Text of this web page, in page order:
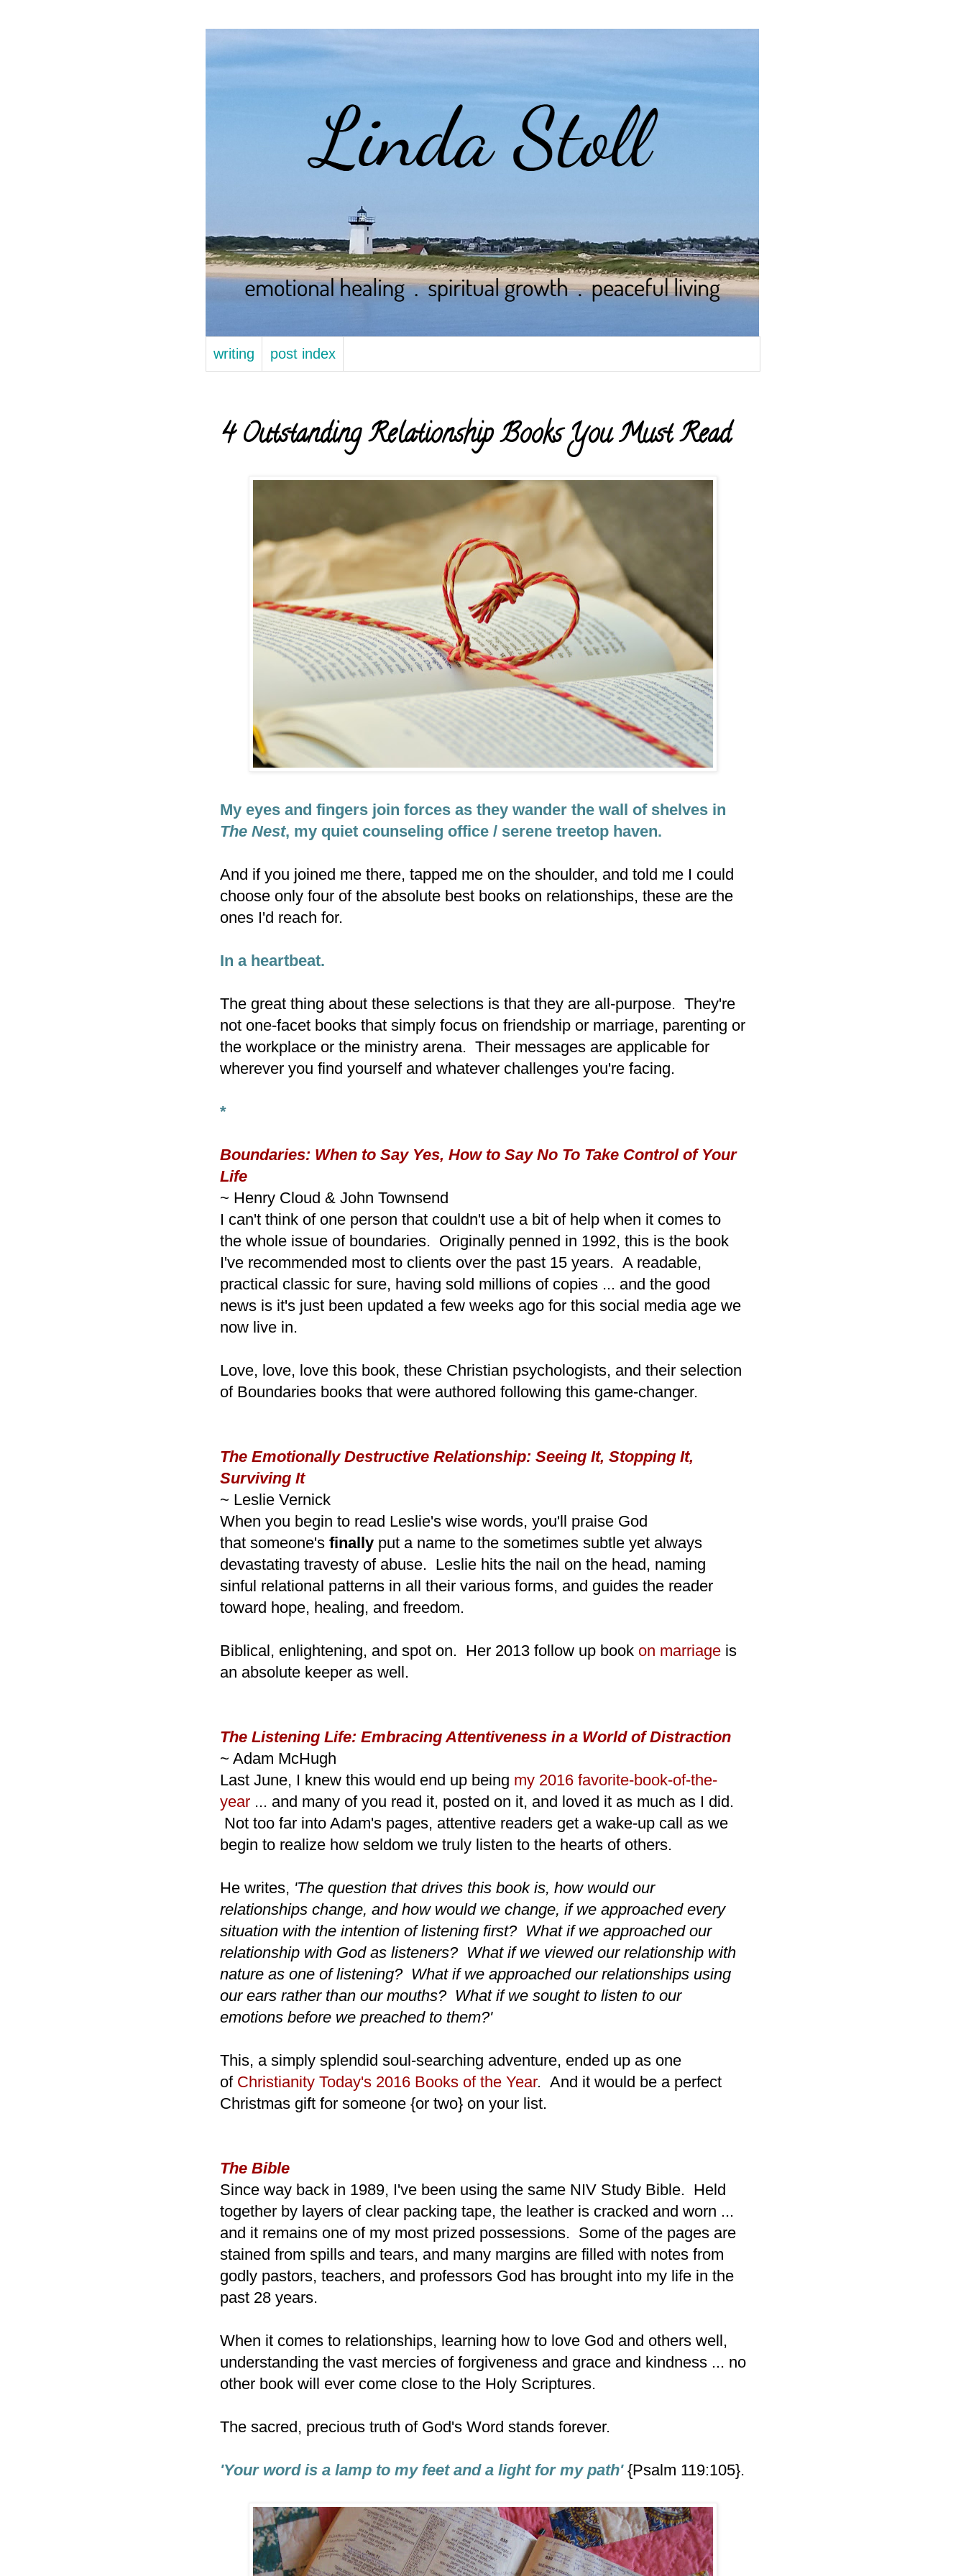
writing post index
4 Outstanding Relationship Books You Must Read
My eyes and fingers join forces as they wander the wall of shelves in
The Nest, my quiet counseling office / serene treetop haven.
And if you joined me there, tapped me on the shoulder, and told me I could
choose only four of the absolute best books on relationships, these are the
ones I'd reach for.
In a heartbeat.
The great thing about these selections is that they are all-purpose. They're
not one-facet books that simply focus on friendship or marriage, parenting or
the workplace or the ministry arena. Their messages are applicable for
wherever you find yourself and whatever challenges you're facing.
*
Boundaries: When to Say Yes, How to Say No To Take Control of Your
Life
~ Henry Cloud & John Townsend
I can't think of one person that couldn't use a bit of help when it comes to
the whole issue of boundaries. Originally penned in 1992, this is the book
I've recommended most to clients over the past 15 years. A readable,
practical classic for sure, having sold millions of copies ... and the good
news is it's just been updated a few weeks ago for this social media age we
now live in.
Love, love, love this book, these Christian psychologists, and their selection
of Boundaries books that were authored following this game-changer.
The Emotionally Destructive Relationship: Seeing It, Stopping It,
Surviving It
~ Leslie Vernick
When you begin to read Leslie's wise words, you'll praise God
that someone's finally put a name to the sometimes subtle yet always
devastating travesty of abuse. Leslie hits the nail on the head, naming
sinful relational patterns in all their various forms, and guides the reader
toward hope, healing, and freedom.
Biblical, enlightening, and spot on. Her 2013 follow up book on marriage is
an absolute keeper as well.
The Listening Life: Embracing Attentiveness in a World of Distraction
~ Adam McHugh
Last June, I knew this would end up being my 2016 favorite-book-of-the-
year ... and many of you read it, posted on it, and loved it as much as I did.
Not too far into Adam's pages, attentive readers get a wake-up call as we
begin to realize how seldom we truly listen to the hearts of others.
He writes, 'The question that drives this book is, how would our
relationships change, and how would we change, if we approached every
situation with the intention of listening first? What if we approached our
relationship with God as listeners? What if we viewed our relationship with
nature as one of listening? What if we approached our relationships using
our ears rather than our mouths? What if we sought to listen to our
emotions before we preached to them?'
This, a simply splendid soul-searching adventure, ended up as one
of Christianity Today's 2016 Books of the Year. And it would be a perfect
Christmas gift for someone {or two} on your list.
The Bible
Since way back in 1989, I've been using the same NIV Study Bible. Held
together by layers of clear packing tape, the leather is cracked and worn ...
and it remains one of my most prized possessions. Some of the pages are
stained from spills and tears, and many margins are filled with notes from
godly pastors, teachers, and professors God has brought into my life in the
past 28 years.
When it comes to relationships, learning how to love God and others well,
understanding the vast mercies of forgiveness and grace and kindness ... no
other book will ever come close to the Holy Scriptures.
The sacred, precious truth of God's Word stands forever.
'Your word is a lamp to my feet and a light for my path'{Psalm 119:105}.